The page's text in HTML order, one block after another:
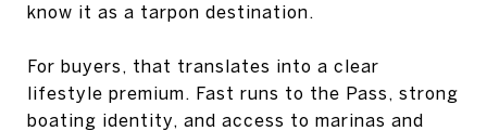
know it as a tarpon destination.
For buyers, that translates into a clear
lifestyle premium. Fast runs to the Pass, strong
boating identity, and access to marinas and